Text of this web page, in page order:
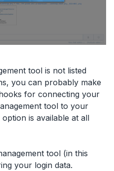
tool is not listed
you can probably make
for connecting your
tool to your
is available at all
tool (in this
your login data.